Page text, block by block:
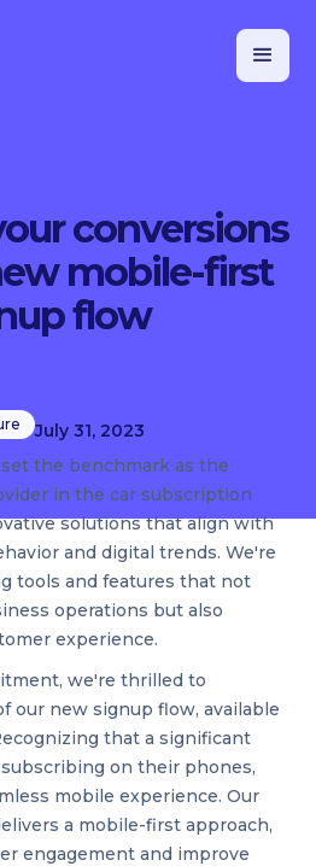
conversions
mobile-first
flow
July 31, 2023
the benchmark as the
in the car subscription
solutions that align with
and digital trends. We're
tools and features that not
operations but also
experience.
we're thrilled to
our new signup flow, available
that a significant
on their phones,
mobile experience. Our
a mobile-first approach,
engagement and improve